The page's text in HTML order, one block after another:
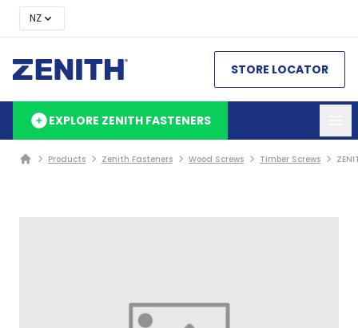
NZ
STORE LOCATOR
EXPLORE ZENITH FASTENERS
Products Zenith Fasteners Wood Screws Timber Screws